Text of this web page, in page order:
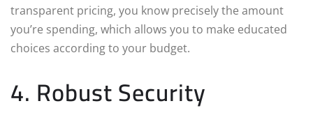
transparent pricing, you know precisely the amount
you’re spending, which allows you to make educated
choices according to your budget.
4. Robust Security